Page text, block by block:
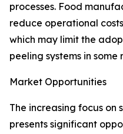
processes. Food
reduce operational
which may limit the
peeling systems in some
Market Opportunities
The increasing focus on
presents significant